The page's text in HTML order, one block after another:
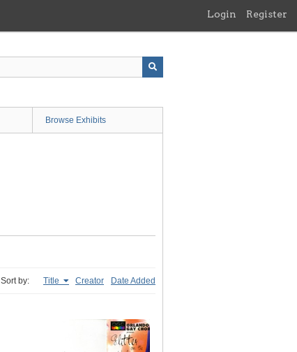
Login Register
Browse Exhibits
Sort by: Title Creator Date Added